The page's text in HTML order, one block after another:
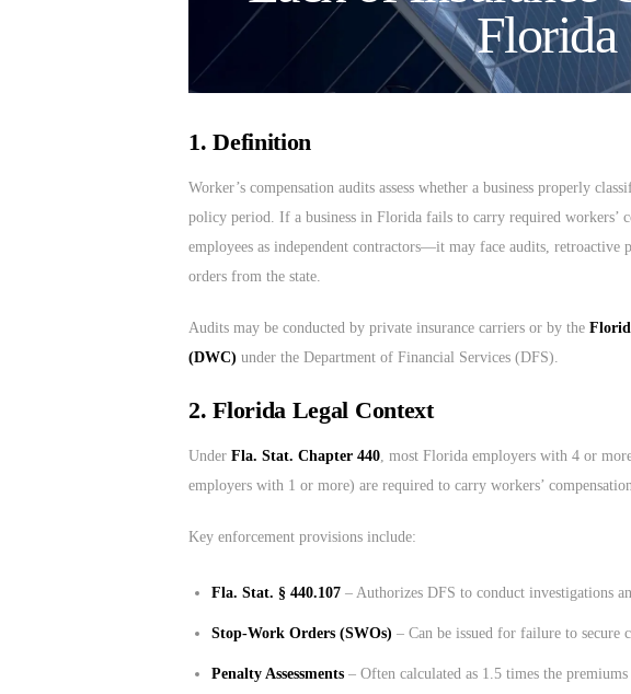
Florida
1. Definition
Worker’s compensation audits assess whether a business properly
policy period. If a business in Florida fails to carry required workers’
employees as independent contractors—it may face audits, retroactive
orders from the state.
Audits may be conducted by private insurance carriers or by the
(DWC) under the Department of Financial Services (DFS).
2. Florida Legal Context
Under Fla. Stat. Chapter 440, most Florida employers with 4 or
employers with 1 or more) are required to carry workers’
Key enforcement provisions include:
Fla. Stat. § 440.107 – Authorizes DFS to conduct investigations
Stop-Work Orders (SWOs) – Can be issued for failure to secure
Penalty Assessments – Often calculated as 1.5 times the